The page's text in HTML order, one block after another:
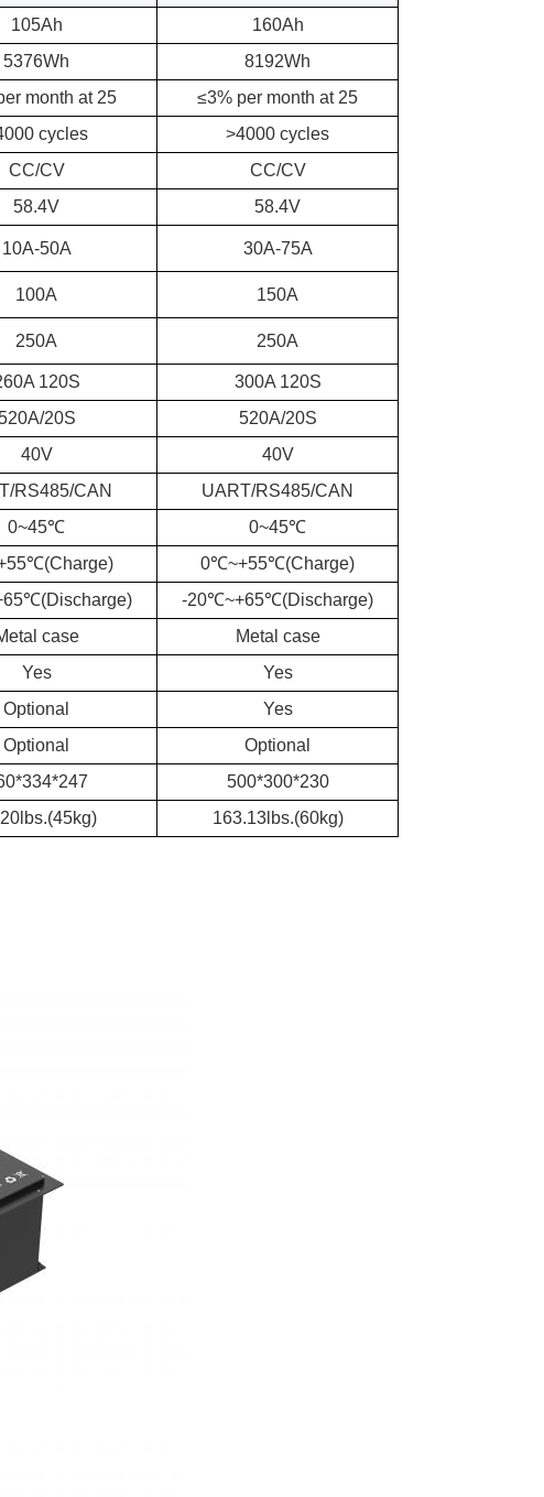
105Ah
160Ah
5376Wh
8192Wh
month at 25
≤3% per month at 25
cycles
>4000 cycles
CC/CV
CC/CV
58.4V
58.4V
10A-50A
30A-75A
100A
150A
250A 250A
120S
300A 120S
20S
520A/20S
40V
40V
RS485/CAN
UART/RS485/CAN
0~45℃ 0~45℃
0℃~+55℃(Charge)
-20℃~+65℃(Discharge)
case
Metal case
Yes
Yes
Optional
Yes
Optional
Optional
500*300*230
163.13lbs.(60kg)